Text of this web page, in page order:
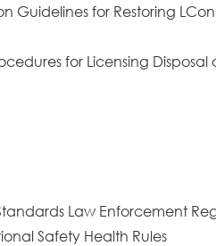
Guidelines for Restoring
for Licensing Disposal
Law Enforcement
Safety Health Rules